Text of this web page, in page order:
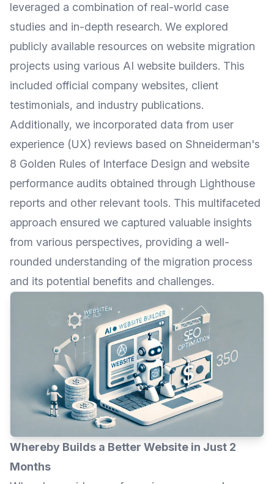
leveraged a combination of real-world case
studies and in-depth research. We explored
publicly available resources on website migration
projects using various AI website builders. This
included official company websites, client
testimonials, and industry publications.
Additionally, we incorporated data from user
experience (UX) reviews based on Shneiderman's
8 Golden Rules of Interface Design and website
performance audits obtained through Lighthouse
reports and other relevant tools. This multifaceted
approach ensured we captured valuable insights
from various perspectives, providing a well-
rounded understanding of the migration process
and its potential benefits and challenges.
Whereby Builds a Better Website in Just 2
Months